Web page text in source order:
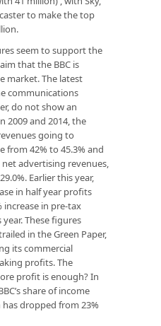
to make the top
seem to support the
that the BBC is
market. The latest
communications
do not show an
2009 and 2014, the
going to
from 42% to 45.3% and
advertising revenues,
Earlier this year,
in half year profits
increase in pre-tax
These figures
in the Green Paper,
its commercial
profits. The
profit is enough? In
share of income
dropped from 23%